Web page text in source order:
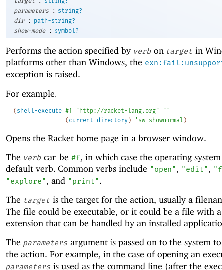
parameters
:
string?
dir
:
path-string?
show-mode
: symbol?
Performs the action specified by verb on target in
platforms other than Windows, the
exception is raised.
For example,
( shell-execute #f "http://racket-lang.org"
""
( current-directory) ' sw_shownormal )
Opens the Racket home page in a browser window.
The verb can be #f, in which case the operating
default verb. Common verbs include "open", "edit",
"explore", and "print".
The target is the target for the action, usually a
The file could be executable, or it could be a file with
extension that can be handled by an installed
The parameters argument is passed on to the system
the action. For example, in the case of opening an
parameters is used as the command line (after the